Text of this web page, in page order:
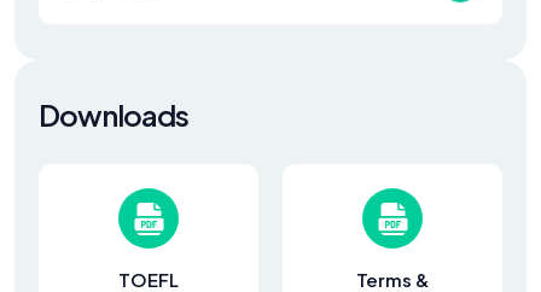
Downloads
TOEFL
Terms &